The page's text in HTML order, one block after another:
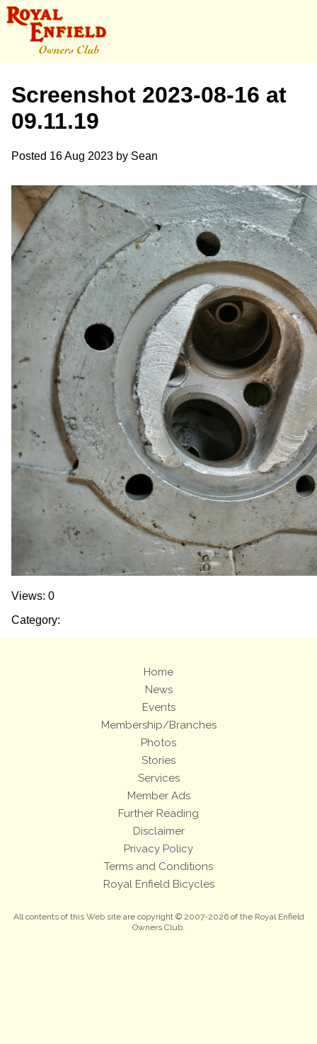
Screenshot 2023-08-16 at
09.11.19
Posted 16 Aug 2023 by Sean
Views: 0
Category:
Home
News
Events
Membership/Branches
Photos
Stories
Services
Member Ads
Further Reading
Disclaimer
Privacy Policy
Terms and Conditions
Royal Enfield Bicycles
All contents of this Web site are copyright © 2007-2026 of the Royal Enfield
Owners Club.